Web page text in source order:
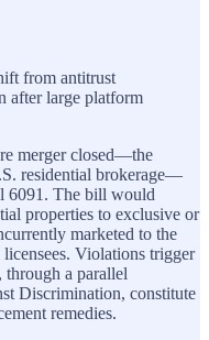
from antitrust
after large platform
merger closed—the
residential brokerage—
6091. The bill would
properties to exclusive or
marketed to the
Violations trigger
a parallel
Discrimination, constitute
remedies.